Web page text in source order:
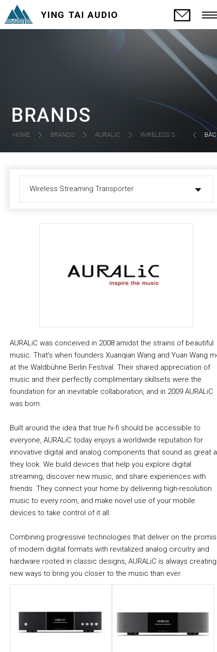
YING TAI AUDIO
BRANDS
HOME BRANDS AURALIC WIRELESS STREAMING TRANSPORTER
Wireless Streaming Transporter
AURALiC was conceived in 2008 amidst the strains of beautiful
music. That’s when founders Xuanqian Wang and Yuan Wang
at the Waldbühne Berlin Festival. Their shared appreciation of
music and their perfectly complimentary skillsets were the
foundation for an inevitable collaboration, and in 2009 AURALiC
was born.
Built around the idea that true hi-fi should be accessible to
everyone, AURALiC today enjoys a worldwide reputation for
innovative digital and analog components that sound as great
they look. We build devices that help you explore digital
streaming, discover new music, and share experiences with
friends. They connect your home by delivering high-resolution
music to every room, and make novel use of your mobile
devices to take control of it all.
Combining progressive technologies that deliver on the
of modern digital formats with revitalized analog circuitry and
hardware rooted in classic designs, AURALiC is always creating
new ways to bring you closer to the music than ever.